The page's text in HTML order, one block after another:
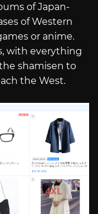
of Japan-
of Western
or anime.
with everything
shamisen to
the West.